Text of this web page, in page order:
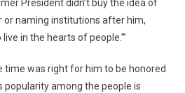
President didn’t buy the idea of
or naming institutions after him,
in the hearts of people.’”
was right for him to be honored
popularity among the people is